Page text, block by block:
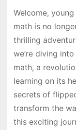
Welcome,
math is no
thrilling
we’re diving
math, a
learning on its
secrets of
transform the
this exciting